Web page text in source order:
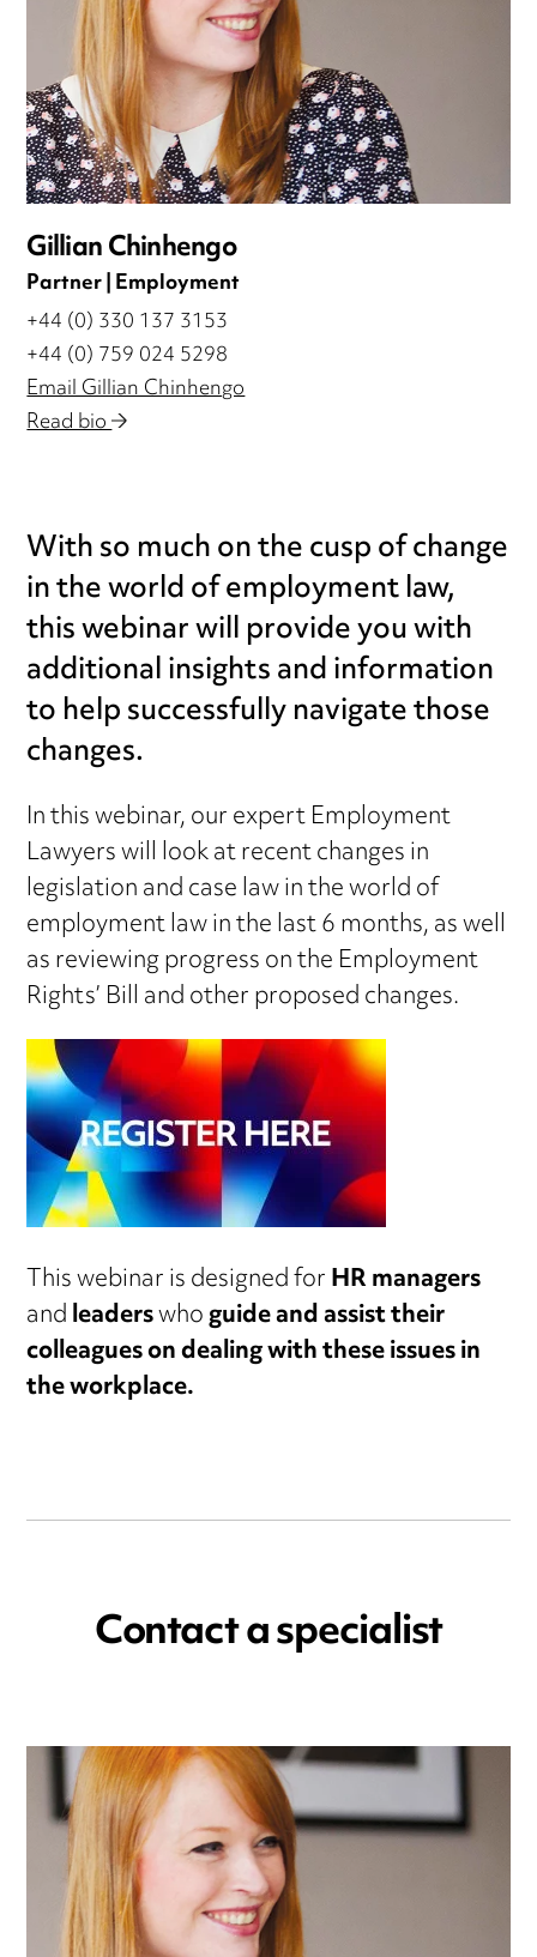
Gillian Chinhengo
Partner | Employment
+44 (0) 330 137 3153
+44 (0) 759 024 5298
Email Gillian Chinhengo
Read bio
With so much on the cusp of change
in the world of employment law,
this webinar will provide you with
additional insights and information
to help successfully navigate those
changes.
In this webinar, our expert Employment
Lawyers will look at recent changes in
legislation and case law in the world of
employment law in the last 6 months, as well
as reviewing progress on the Employment
Rights’ Bill and other proposed changes.
This webinar is designed forHR managers
andleaderswhoguide and assist their
colleagues on dealing with these issues in
the workplace.
Contact a specialist